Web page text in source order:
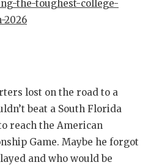
the-toughest-college-
2026
lost on the road to a
beat a South Florida
reach the American
Game. Maybe he forgot
and who would be